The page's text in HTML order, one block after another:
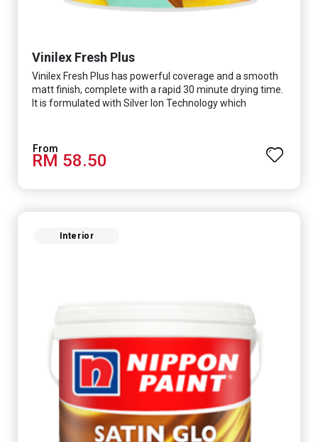
Vinilex Fresh Plus
Vinilex Fresh Plus has powerful coverage and a smooth
matt finish, complete with a rapid 30 minute drying time.
It is formulated with Silver Ion Technology which
mold, and fungus while remaining eco-friendly. It even
has low VOC & odour coupled with great washability,
perfect for any space.
RM 58.50
Interior